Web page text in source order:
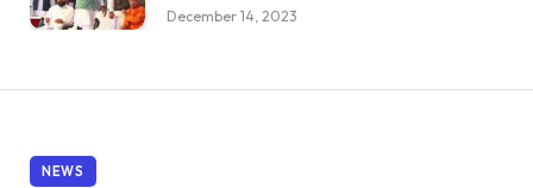
December 14, 2023
NEWS